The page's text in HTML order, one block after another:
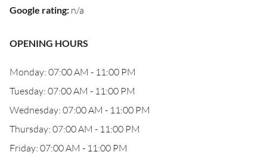
Google rating: n/a
OPENING HOURS
Monday: 07:00 AM - 11:00 PM
Tuesday: 07:00 AM - 11:00 PM
Wednesday: 07:00 AM - 11:00 PM
Thursday: 07:00 AM - 11:00 PM
Friday: 07:00 AM - 11:00 PM